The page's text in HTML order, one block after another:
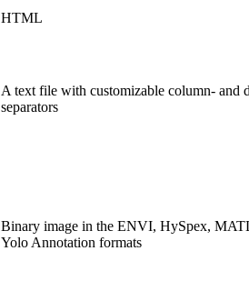
HTML
A text file with customizable column- and
separators
Binary image in the ENVI, HySpex,
Yolo Annotation formats